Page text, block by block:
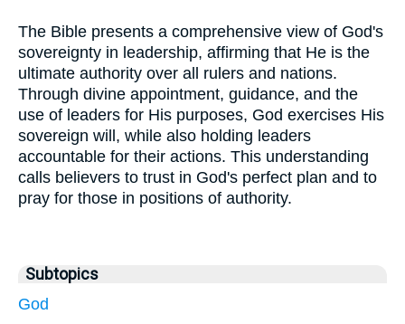
The Bible presents a comprehensive view of God's
sovereignty in leadership, affirming that He is the
ultimate authority over all rulers and nations.
Through divine appointment, guidance, and the
use of leaders for His purposes, God exercises His
sovereign will, while also holding leaders
accountable for their actions. This understanding
calls believers to trust in God's perfect plan and to
pray for those in positions of authority.
Subtopics
God